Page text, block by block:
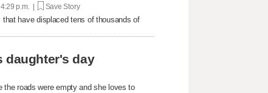
p.m. | Save Story
have displaced tens of thousands of
daughter's day
the roads were empty and she loves to